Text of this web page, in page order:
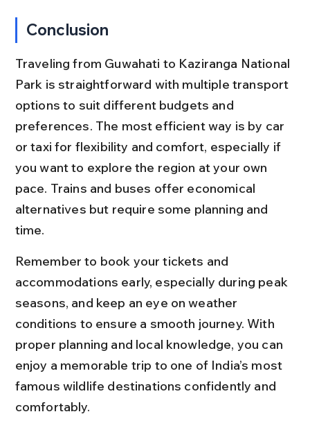
Conclusion
Traveling from Guwahati to Kaziranga National
Park is straightforward with multiple transport
options to suit different budgets and
preferences. The most efficient way is by car
or taxi for flexibility and comfort, especially if
you want to explore the region at your own
pace. Trains and buses offer economical
alternatives but require some planning and
time.
Remember to book your tickets and
accommodations early, especially during peak
seasons, and keep an eye on weather
conditions to ensure a smooth journey. With
proper planning and local knowledge, you can
enjoy a memorable trip to one of India’s most
famous wildlife destinations confidently and
comfortably.